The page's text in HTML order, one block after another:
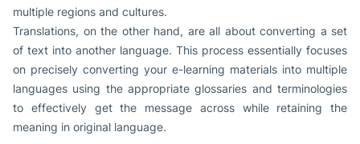
multiple regions and cultures.
Translations, on the other hand, are all about converting a set
of text into another language. This process essentially focuses
on precisely converting your e-learning materials into multiple
languages using the appropriate glossaries and terminologies
to effectively get the message across while retaining the
meaning in original language.